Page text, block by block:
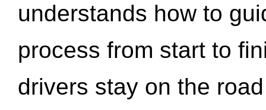
understands how to
process from start to
drivers stay on the